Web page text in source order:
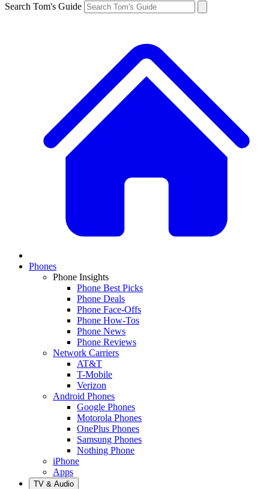
Search Tom's Guide
Phones
Phone Insights
Phone Best Picks
Phone Deals
Phone Face-Offs
Phone How-Tos
Phone News
Phone Reviews
Network Carriers
AT&T
T-Mobile
Verizon
Android Phones
Google Phones
Motorola Phones
OnePlus Phones
Samsung Phones
Nothing Phone
iPhone
Apps
TV & Audio